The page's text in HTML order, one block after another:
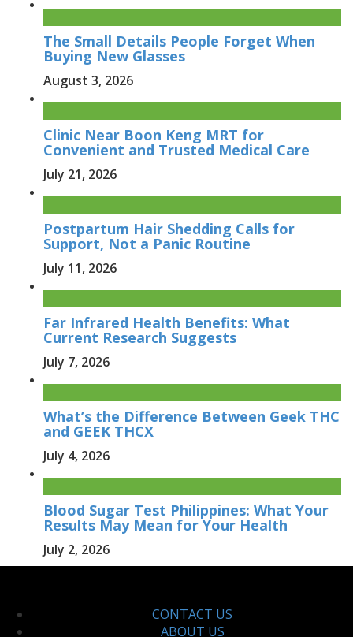
The Small Details People Forget When
Buying New Glasses
August 3, 2026
Clinic Near Boon Keng MRT for
Convenient and Trusted Medical Care
July 21, 2026
Postpartum Hair Shedding Calls for
Support, Not a Panic Routine
July 11, 2026
Far Infrared Health Benefits: What
Current Research Suggests
July 7, 2026
What’s the Difference Between Geek THC
and GEEK THCX
July 4, 2026
Blood Sugar Test Philippines: What Your
Results May Mean for Your Health
July 2, 2026
CONTACT US
ABOUT US